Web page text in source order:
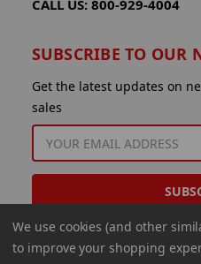
CALL US: 800-929-4004
SUBSCRIBE TO OUR
Get the latest updates on
sales
EMAIL
ADDRESS
We use cookies (and other
to improve your shopping